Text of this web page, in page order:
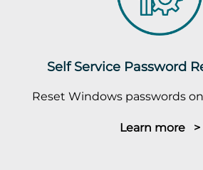
Self Service Password
Reset Windows passwords
Learn more >